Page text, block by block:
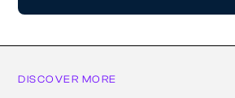
DISCOVER MORE